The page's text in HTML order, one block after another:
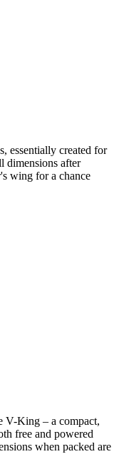
essentially created for
dimensions after
wing for a chance
V-King – a compact,
free and powered
when packed are